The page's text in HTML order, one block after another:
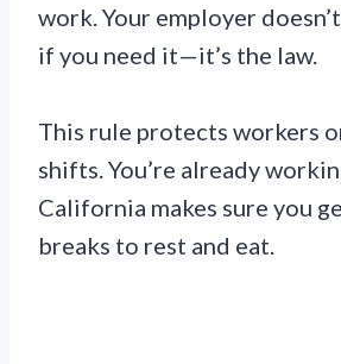
work. Your employer
if you need it—it’s the law.
This rule protects workers
shifts. You’re already
California makes sure you
breaks to rest and eat.